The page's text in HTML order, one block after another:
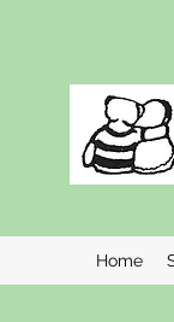
Home